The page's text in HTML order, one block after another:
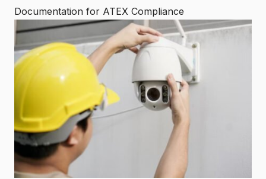
Documentation for ATEX Compliance